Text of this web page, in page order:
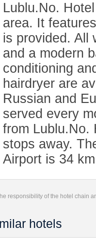
Lublu.No.
area. It
is provided. All
and a modern
conditioning
hairdryer are
Russian and
served every
from Lublu.No.
stops away.
Airport is 34
responsibility of the hotel chain
hotels